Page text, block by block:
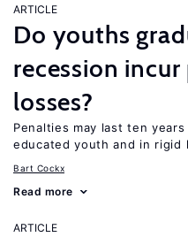
ARTICLE
Do youths
recession
losses?
Penalties may last ten
educated youth and in rigid
Bart Cockx
Read more
ARTICLE